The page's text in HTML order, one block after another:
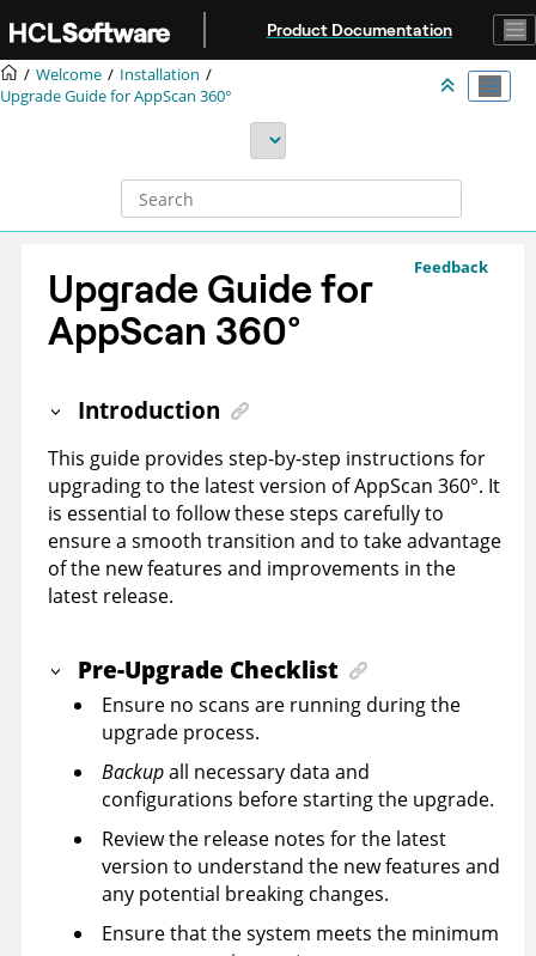
Product Documentation
Welcome
Installation
Upgrade Guide forAppScan 360°
Feedback
Upgrade Guide for
AppScan 360°
Introduction
This guide provides step-by-step instructions for
upgrading to the latest version ofAppScan 360°. It
is essential to follow these steps carefully to
ensure a smooth transition and to take advantage
of the new features and improvements in the
latest release.
Pre-Upgrade Checklist
Ensure no scans are running during the
upgrade process.
Backupall necessary data and
configurations before starting the upgrade.
Review the release notes for the latest
version to understand the new features and
any potential breaking changes.
Ensure that the system meets the minimum